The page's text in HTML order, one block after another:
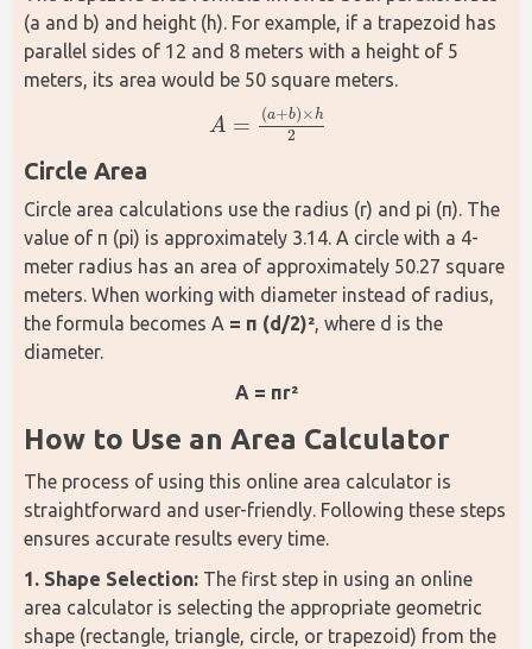
(a and b) and height (h). For example, if a trapezoid has
parallel sides of 12 and 8 meters with a height of 5
meters, its area would be 50 square meters.
A = (a+b)×h
2
A= (a +b)×h2
Circle Area
Circle area calculations use the radius (r) and pi (π). The
value of π (pi) is approximately 3.14. A circle with a 4-
meter radius has an area of approximately 50.27 square
meters. When working with diameter instead of radius,
the formula becomes A = π (d/2)², where d is the
diameter.
A = πr²
How to Use an Area Calculator
The process of using this online area calculator is
straightforward and user-friendly. Following these steps
ensures accurate results every time.
1. Shape Selection: The first step in using an online
area calculator is selecting the appropriate geometric
shape (rectangle, triangle, circle, or trapezoid) from the